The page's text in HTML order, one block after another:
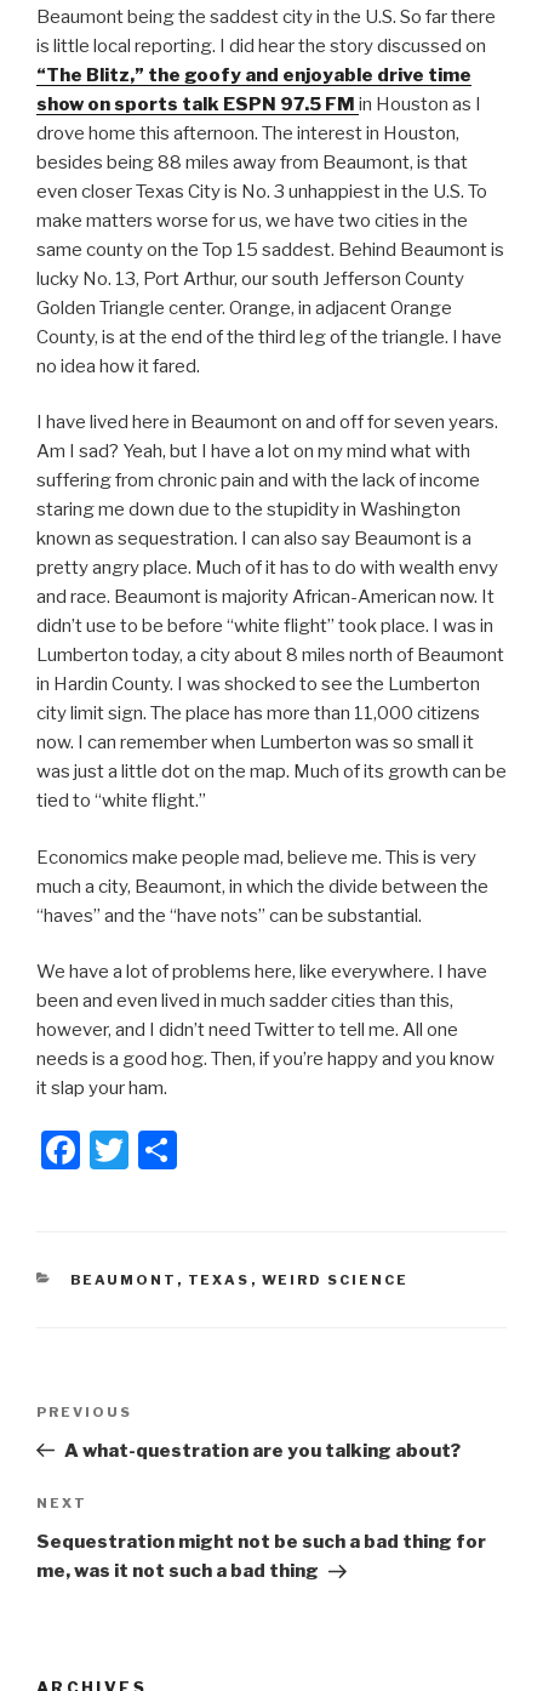
Beaumont being the saddest city in the U.S. So far there
is little local reporting. I did hear the story discussed on
“The Blitz,” the goofy and enjoyable drive time
show on sports talk ESPN 97.5 FM in Houston as I
drove home this afternoon. The interest in Houston,
besides being 88 miles away from Beaumont, is that
even closer Texas City is No. 3 unhappiest in the U.S. To
make matters worse for us, we have two cities in the
same county on the Top 15 saddest. Behind Beaumont is
lucky No. 13, Port Arthur, our south Jefferson County
Golden Triangle center. Orange, in adjacent Orange
County, is at the end of the third leg of the triangle. I have
no idea how it fared.
I have lived here in Beaumont on and off for seven years.
Am I sad? Yeah, but I have a lot on my mind what with
suffering from chronic pain and with the lack of income
staring me down due to the stupidity in Washington
known as sequestration. I can also say Beaumont is a
pretty angry place. Much of it has to do with wealth envy
and race. Beaumont is majority African-American now. It
didn’t use to be before “white flight” took place. I was in
Lumberton today, a city about 8 miles north of Beaumont
in Hardin County. I was shocked to see the Lumberton
city limit sign. The place has more than 11,000 citizens
now. I can remember when Lumberton was so small it
was just a little dot on the map. Much of its growth can be
tied to “white flight.”
Economics make people mad, believe me. This is very
much a city, Beaumont, in which the divide between the
“haves” and the “have nots” can be substantial.
We have a lot of problems here, like everywhere. I have
been and even lived in much sadder cities than this,
however, and I didn’t need Twitter to tell me. All one
needs is a good hog. Then, if you’re happy and you know
it slap your ham.
F
e
k
T
er
e
CATEGORIES
BEAUMONT , TEXAS , WEIRD SCIENCE
Previous
Post
PREVIOUS
A what-questration are you talking about?
Next
Post
NEXT
Sequestration might not be such a bad thing for
me, was it not such a bad thing